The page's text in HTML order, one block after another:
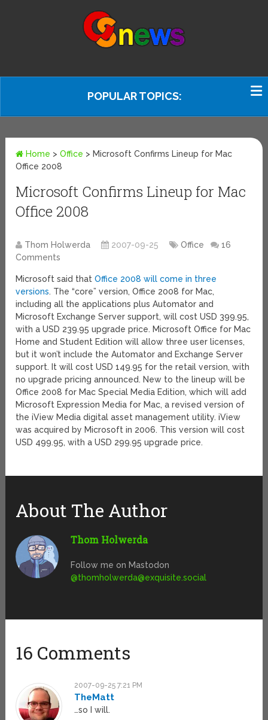
POPULAR TOPICS:
Home >Office > Microsoft Confirms Lineup for Mac
Office 2008
Microsoft Confirms Lineup for Mac
Office 2008
Thom Holwerda 2007-09-25 Office
16
Comments
Microsoft said thatOffice 2008 will come in three
versions. The “core” version, Office 2008 for Mac,
including all the applications plus Automator and
Microsoft Exchange Server support, will cost USD 399.95,
with a USD 239.95 upgrade price. Microsoft Office for Mac
Home and Student Edition will allow three user licenses,
but it won’t include the Automator and Exchange Server
support. It will cost USD 149.95 for the retail version, with
no upgrade pricing announced. New to the lineup will be
Office 2008 for Mac Special Media Edition, which will add
Microsoft Expression Media for Mac, a revised version of
the iView Media digital asset management utility. iView
was acquired by Microsoft in 2006. This version will cost
USD 499.95, with a USD 299.95 upgrade price.
About The Author
Thom Holwerda
Follow me on Mastodon
@thomholwerda@exquisite.social
16 Comments
2007-09-25 7:21 PM
TheMatt
…so I will.